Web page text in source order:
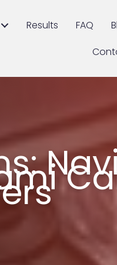
Results FAQ